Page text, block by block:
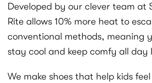
Developed by our clever team at
Rite allows 10% more heat to
conventional methods, meaning
stay cool and keep comfy all day
We make shoes that help kids